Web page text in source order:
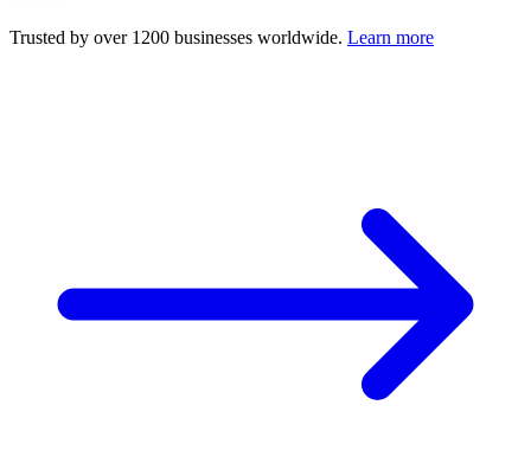
Trusted by over 1200 businesses worldwide. Learn more